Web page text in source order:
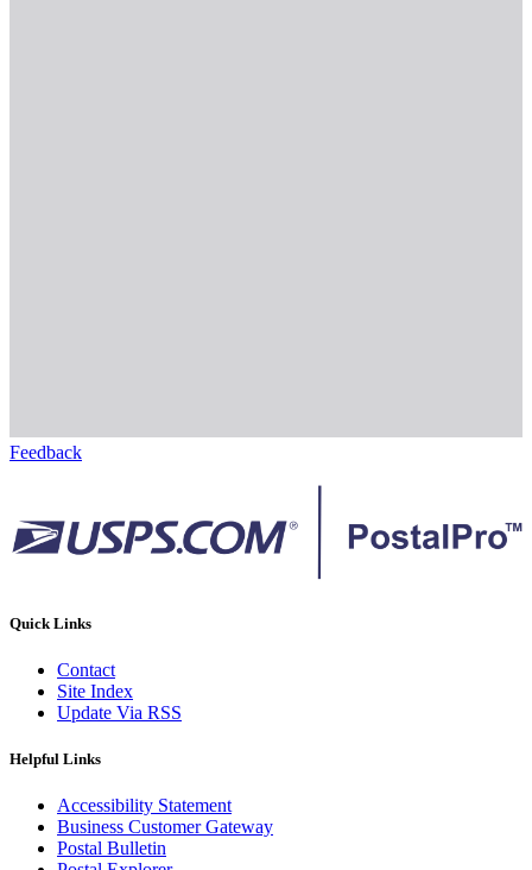
Feedback
Quick Links
Contact
Site Index
Update Via RSS
Helpful Links
Accessibility Statement
Business Customer Gateway
Postal Bulletin